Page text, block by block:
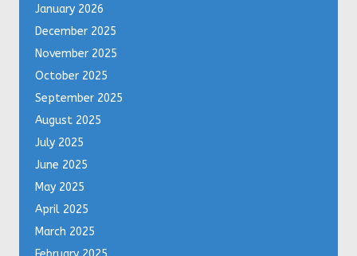
January 2026
December 2025
November 2025
October 2025
September 2025
August 2025
July 2025
June 2025
May 2025
April 2025
March 2025